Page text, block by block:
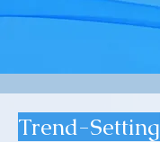
Trend-Setting